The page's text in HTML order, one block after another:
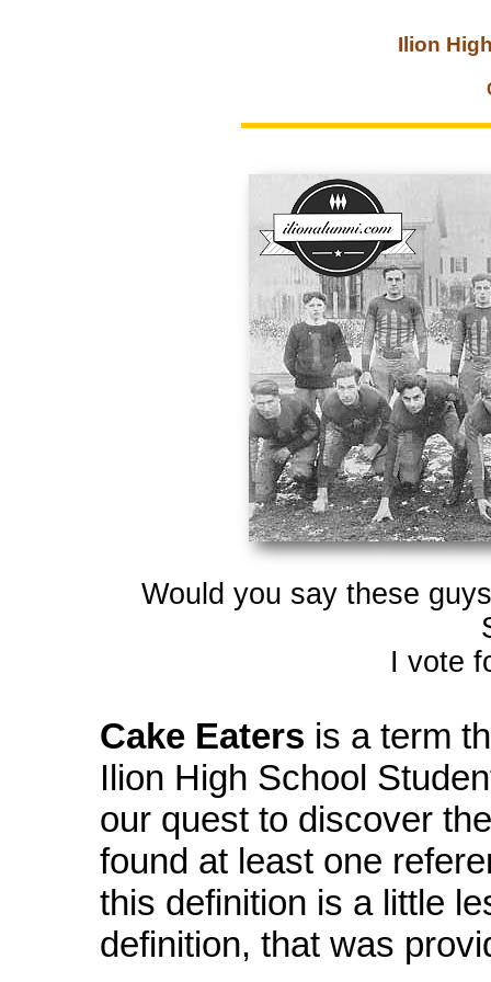
Ilion
Would you say these
I vote
Cake Eaters is a term
Ilion High School
our quest to discover
found at least one
this definition is a little
definition, that was